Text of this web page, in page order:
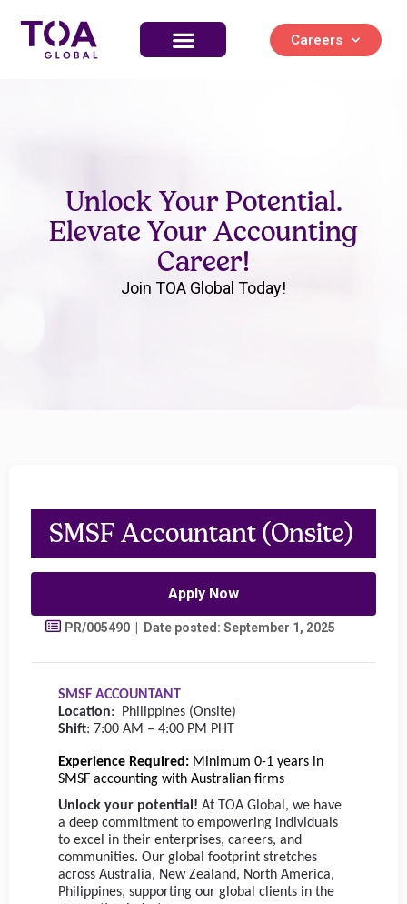
Careers
Unlock Your Potential.
Elevate Your Accounting
Career!
Join TOA Global Today!
SMSF Accountant (Onsite)
Apply Now
PR/005490 | Date posted: September 1, 2025
SMSF ACCOUNTANT
Location:
Philippines (Onsite)
Shift: 7:00 AM – 4:00 PM PHT
Experience Required: Minimum 0-1 years in
SMSF accounting with Australian firms
Unlock your potential! At TOA Global, we have
a deep commitment to empowering individuals
to excel in their enterprises, careers, and
communities. Our global footprint stretches
across Australia, New Zealand, North America,
Philippines, supporting our global clients in the